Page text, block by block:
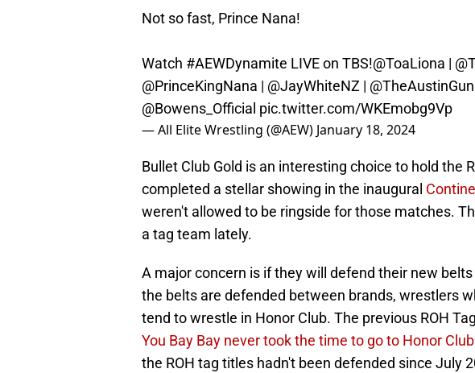
Not so fast, Prince Nana!
Watch #AEWDynamite LIVE on TBS!@ToaLiona |
@PrinceKingNana | @JayWhiteNZ |
@Bowens_Official pic.twitter.com/WKEmobg9Vp
— All Elite Wrestling (@AEW) January 18, 2024
Bullet Club Gold is an interesting choice to hold the
completed a stellar showing in the inaugural
weren't allowed to be ringside for those matches.
a tag team lately.
A major concern is if they will defend their new
the belts are defended between brands, wrestlers
tend to wrestle in Honor Club. The previous ROH
You Bay Bay never took the time to go to Honor Club
the ROH tag titles hadn't been defended since July